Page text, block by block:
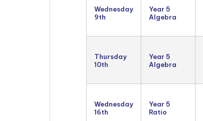
Wednesday
9th
Year 5
Algebra
Thursday
10th
Year 5
Algebra
Wednesday
16th
Year 5
Ratio